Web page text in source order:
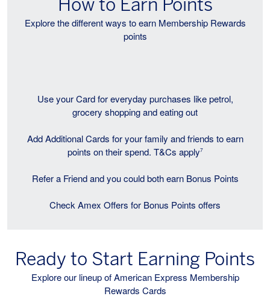
How to Earn Points
Explore the different ways to earn Membership Rewards
points
Use your Card for everyday purchases like petrol,
grocery shopping and eating out
Add Additional Cards for your family and friends to earn
points on their spend. T&Cs apply7
Refer a Friend and you could both earn Bonus Points
Check Amex Offers for Bonus Points offers
Ready to Start Earning Points
Explore our lineup of American Express Membership
Rewards Cards